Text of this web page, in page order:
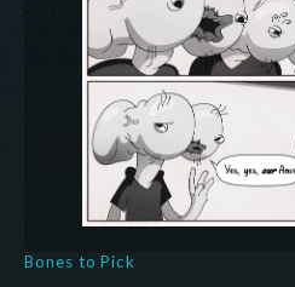
Bones to Pick